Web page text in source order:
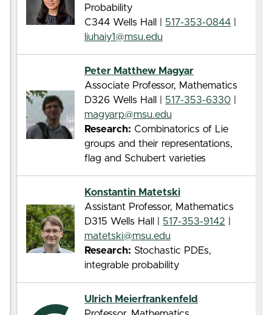
Probability
C344 Wells Hall |
517-353-0844
liuhaiy1@msu.edu
Peter Matthew Magyar
Associate Professor, Mathematics
D326 Wells Hall |
517-353-6330
magyarp@msu.edu
Research: Combinatorics of Lie
groups and their representations,
flag and Schubert varieties
Konstantin Matetski
Assistant Professor, Mathematics
D315 Wells Hall |
517-353-9142
matetski@msu.edu
Research: Stochastic PDEs,
integrable probability
Ulrich Meierfrankenfeld